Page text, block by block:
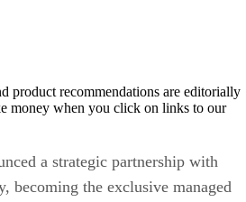
product recommendations are editorially
money when you click on links to our
a strategic partnership with
becoming the exclusive managed